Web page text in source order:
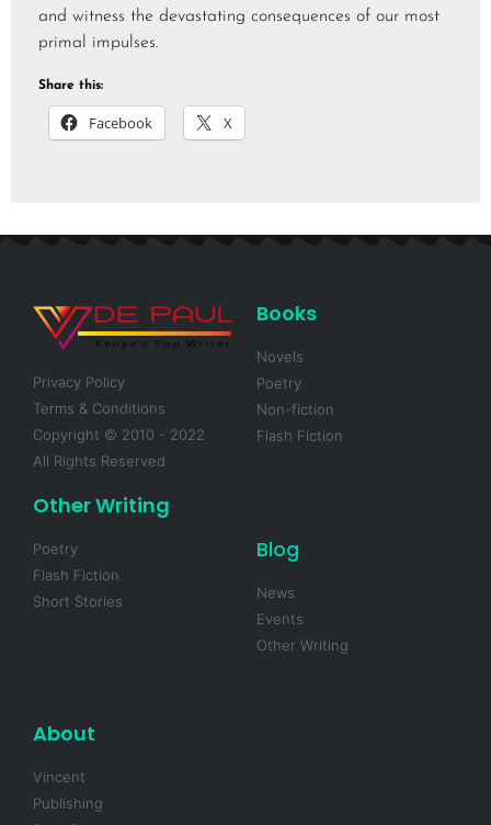
and witness the devastating consequences of our most
primal impulses.
Share this:
Facebook X
Privacy Policy
Terms & Conditions
Copyright © 2010 - 2022
All Rights Reserved
Books
Novels
Poetry
Non-fiction
Flash Fiction
Other Writing
Poetry
Flash Fiction
Short Stories
Blog
News
Events
Other Writing
About
Vincent
Publishing